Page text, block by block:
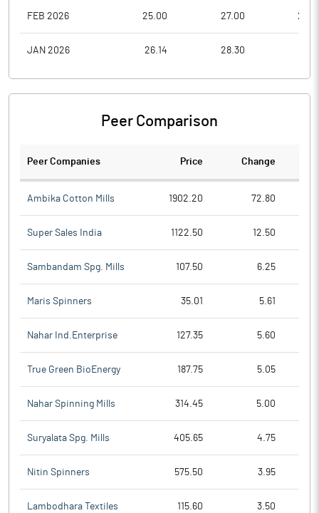
FEB 2026 25.00 27.00
JAN 2026 26.14 28.30
Peer Comparison
Peer Companies Price Change
Ambika Cotton Mills 1902.20 72.80
Super Sales India 1122.50 12.50
Sambandam Spg. Mills 107.50 6.25
Maris Spinners 35.01 5.61
Nahar Ind.Enterprise 127.35 5.60
True Green BioEnergy 187.75 5.05
Nahar Spinning Mills 314.45 5.00
Suryalata Spg. Mills 405.65 4.75
Nitin Spinners 575.50 3.95
Lambodhara Textiles 115.60 3.50